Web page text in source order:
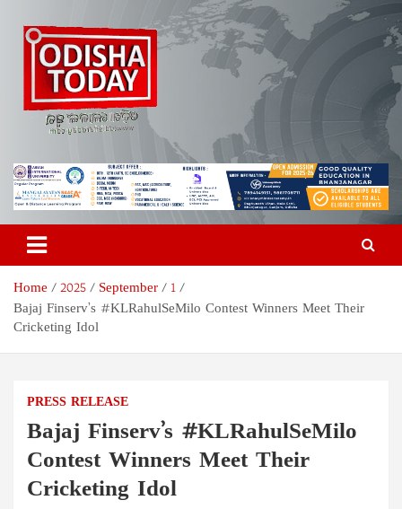
content
Odisha Today News Network
Pvt Ltd
Breaking News | Odisha News | India News | World News | Odisha
Today
Home 2025 September
1
Bajaj Finserv’s #KLRahulSeMilo Contest Winners Meet Their
Cricketing Idol
PRESS RELEASE
Bajaj Finserv’s #KLRahulSeMilo
Contest Winners Meet Their
Cricketing Idol